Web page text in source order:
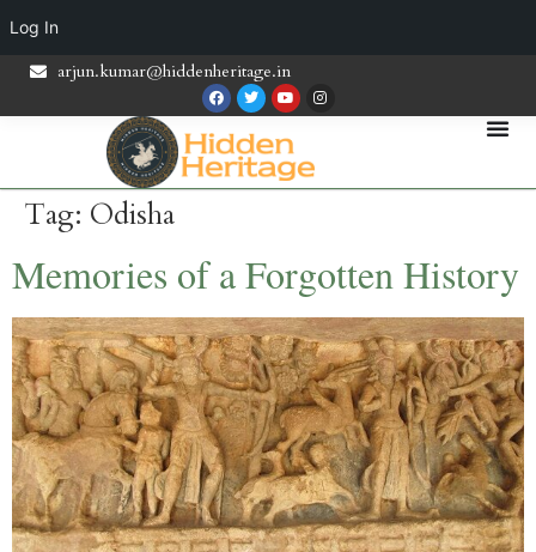
Log In
arjun.kumar@hiddenheritage.in
Tag: Odisha
Memories of a Forgotten History